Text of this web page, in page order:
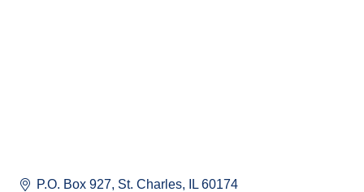
P.O. Box 927 St. Charles IL 60174